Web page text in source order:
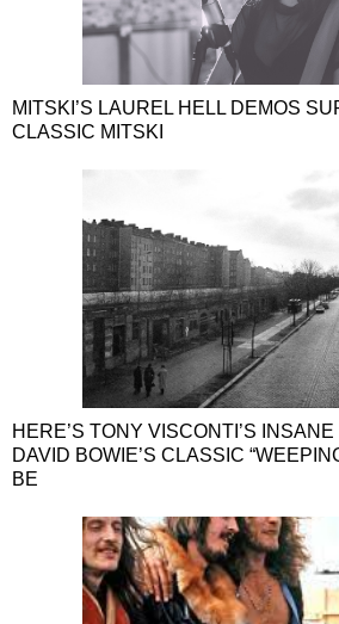
MITSKI’S LAUREL HELL DEMOS
CLASSIC MITSKI
HERE’S TONY VISCONTI’S
DAVID BOWIE’S CLASSIC
BE